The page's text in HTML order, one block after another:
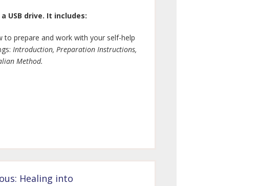
USB drive. It includes:
to prepare and work with your self-help
Introduction, Preparation Instructions,
Method.
Healing into